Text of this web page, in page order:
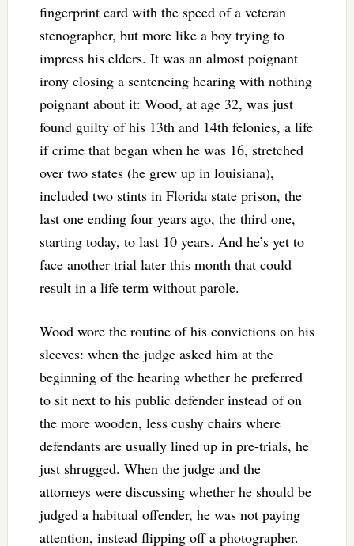
fingerprint card with the speed of a veteran
stenographer, but more like a boy trying to
impress his elders. It was an almost poignant
irony closing a sentencing hearing with nothing
poignant about it: Wood, at age 32, was just
found guilty of his 13th and 14th felonies, a life
if crime that began when he was 16, stretched
over two states (he grew up in louisiana),
included two stints in Florida state prison, the
last one ending four years ago, the third one,
starting today, to last 10 years. And he’s yet to
face another trial later this month that could
result in a life term without parole.
Wood wore the routine of his convictions on his
sleeves: when the judge asked him at the
beginning of the hearing whether he preferred
to sit next to his public defender instead of on
the more wooden, less cushy chairs where
defendants are usually lined up in pre-trials, he
just shrugged. When the judge and the
attorneys were discussing whether he should be
judged a habitual offender, he was not paying
attention, instead flipping off a photographer.